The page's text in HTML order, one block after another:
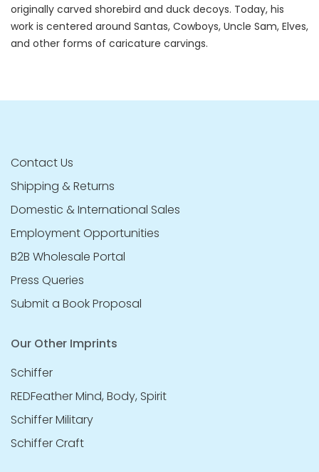
originally carved shorebird and duck decoys. Today, his
work is centered around Santas, Cowboys, Uncle Sam, Elves,
and other forms of caricature carvings.
Contact Us
Shipping & Returns
Domestic & International Sales
Employment Opportunities
B2B Wholesale Portal
Press Queries
Submit a Book Proposal
Our Other Imprints
Schiffer
REDFeather Mind, Body, Spirit
Schiffer Military
Schiffer Craft